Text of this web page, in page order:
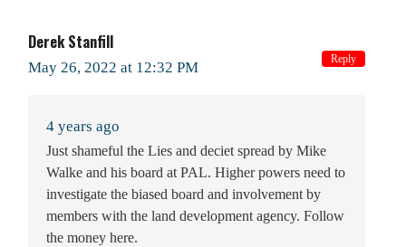
Derek Stanfill
May 26, 2022 at 12:32 PM
4 years ago
Just shameful the Lies and deciet spread by Mike
Walke and his board at PAL. Higher powers need to
investigate the biased board and involvement by
members with the land development agency. Follow
the money here.
Reply